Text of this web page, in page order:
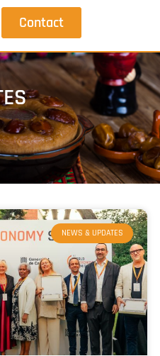
Contact
NEWS & UPDATES